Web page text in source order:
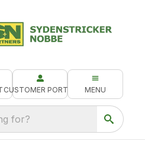
CUSTOMER PORTAL MENU
for?